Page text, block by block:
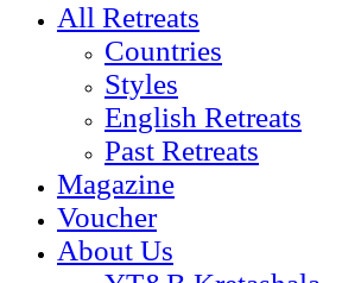
All Retreats
Countries
Styles
English Retreats
Past Retreats
Magazine
Voucher
About Us